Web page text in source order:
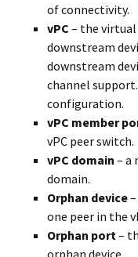
of connectivity.
vPC – the
downstream
downstream
channel
configuration.
vPC member
vPC peer switch.
vPC domain – a
domain.
Orphan device
one peer in the
Orphan port–